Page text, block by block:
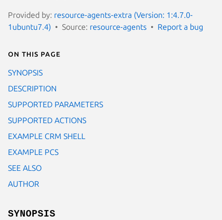
Provided by: resource-agents-extra (Version: 1:4.7.0-
1ubuntu7.4)
Source: resource-agents Report a bug
On this page
SYNOPSIS
DESCRIPTION
SUPPORTED PARAMETERS
SUPPORTED ACTIONS
EXAMPLE CRM SHELL
EXAMPLE PCS
SEE ALSO
AUTHOR
SYNOPSIS